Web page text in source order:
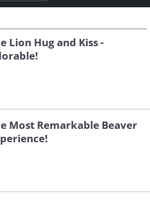
Lion Hug and Kiss -
Most Remarkable Beaver